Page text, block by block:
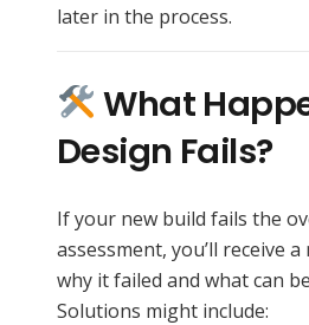
later in the process.
What
Design Fails?
If your new build fails the
assessment, you’ll receive
why it failed and what can
Solutions might include: